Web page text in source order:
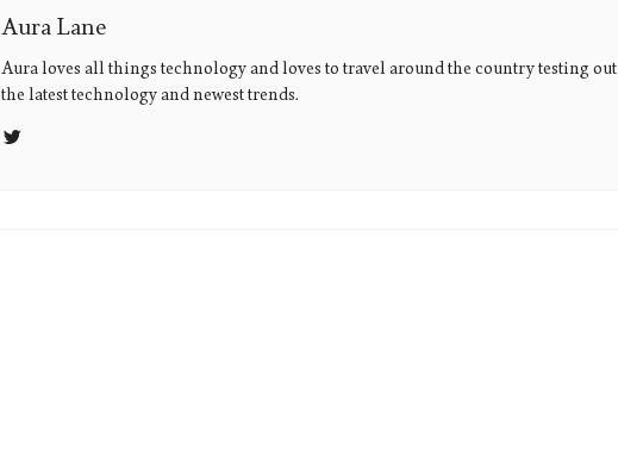
Aura Lane
Aura loves all things technology and loves to travel around the country testing out
the latest technology and newest trends.